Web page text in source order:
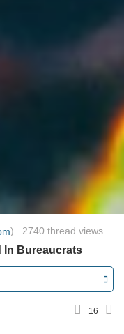
) 2740 thread views
In Bureaucrats
16